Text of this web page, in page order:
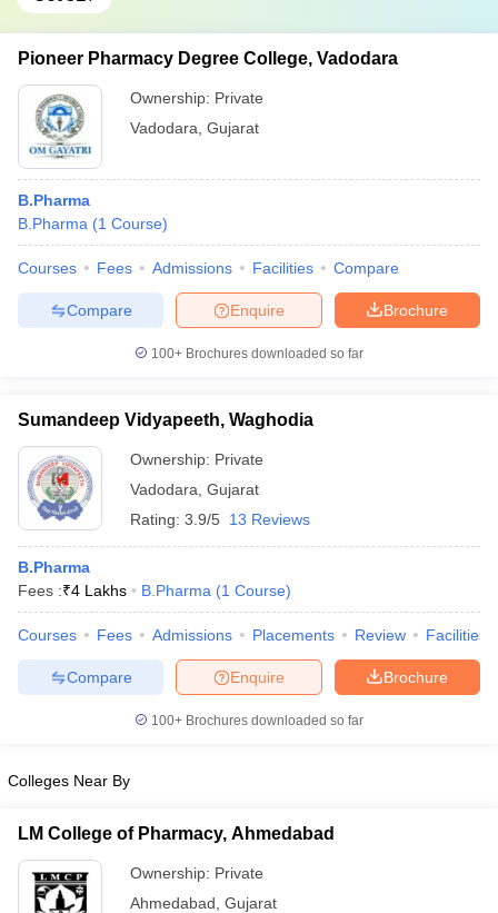
Pioneer Pharmacy Degree College, Vadodara
Ownership: Private
Vadodara Gujarat
B.Pharma
B.Pharma (1 Course)
Courses Fees Admissions Facilities Compare
Brochure
Enquire
Compare
100+ Brochures downloaded so far
Sumandeep Vidyapeeth, Waghodia
Ownership: Private
Vadodara Gujarat
Rating: 3.9/5 13 Reviews
B.Pharma
Fees :₹4 Lakhs B.Pharma (1 Course)
Courses Fees Admissions Placements Review Facilities
Brochure
Enquire
Compare
100+ Brochures downloaded so far
Colleges Near By
LM College of Pharmacy, Ahmedabad
Ownership: Private
Ahmedabad Gujarat